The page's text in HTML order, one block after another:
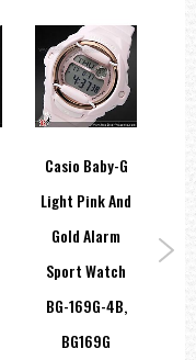
Casio Baby-G
Light Pink And
Gold Alarm
Sport Watch
BG-169G-4B,
BG169G